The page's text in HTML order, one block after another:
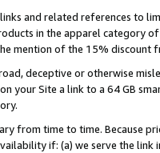
and related references to
in the apparel category
mention of the 15% discount
deceptive or otherwise
your Site a link to a 64 GB
from time to time. Because
if: (a) we serve the